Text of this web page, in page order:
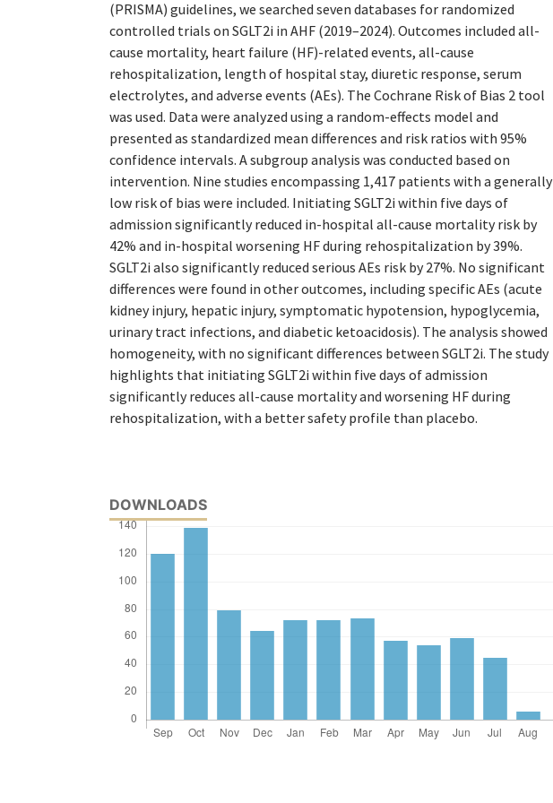
(PRISMA) guidelines, we searched seven databases for randomized
controlled trials on SGLT2i in AHF (2019–2024). Outcomes included all-
cause mortality, heart failure (HF)-related events, all-cause
rehospitalization, length of hospital stay, diuretic response, serum
electrolytes, and adverse events (AEs). The Cochrane Risk of Bias 2 tool
was used. Data were analyzed using a random-effects model and
presented as standardized mean differences and risk ratios with 95%
confidence intervals. A subgroup analysis was conducted based on
intervention. Nine studies encompassing 1,417 patients with a generally
low risk of bias were included. Initiating SGLT2i within five days of
admission significantly reduced in-hospital all-cause mortality risk by
42% and in-hospital worsening HF during rehospitalization by 39%.
SGLT2i also significantly reduced serious AEs risk by 27%. No significant
differences were found in other outcomes, including specific AEs (acute
kidney injury, hepatic injury, symptomatic hypotension, hypoglycemia,
urinary tract infections, and diabetic ketoacidosis). The analysis showed
homogeneity, with no significant differences between SGLT2i. The study
highlights that initiating SGLT2i within five days of admission
significantly reduces all-cause mortality and worsening HF during
rehospitalization, with a better safety profile than placebo.
DOWNLOADS